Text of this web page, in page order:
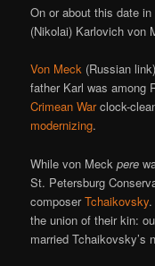
On or about this date
(Nikolai) Karlovich von
Von Meck (Russian
father Karl was among
Crimean Warclock-
modernizing.
While von Meckpere
St. Petersburg
composerTchaikovsky
the union of their kin:
married Tchaikovsky’s